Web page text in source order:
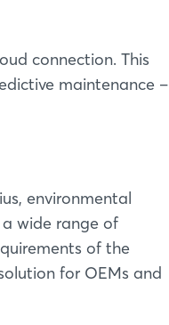
connection. This
maintenance –
environmental
wide range of
of the
for OEMs and